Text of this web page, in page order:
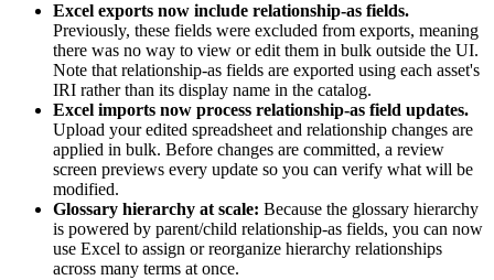
Excel exports now include relationship-as fields.
Previously, these fields were excluded from exports, meaning
there was no way to view or edit them in bulk outside the UI.
Note that relationship-as fields are exported using each asset's
IRI rather than its display name in the catalog.
Excel imports now process relationship-as field updates.
Upload your edited spreadsheet and relationship changes are
applied in bulk. Before changes are committed, a review
screen previews every update so you can verify what will be
modified.
Glossary hierarchy at scale: Because the glossary hierarchy
is powered by parent/child relationship-as fields, you can now
use Excel to assign or reorganize hierarchy relationships
across many terms at once.